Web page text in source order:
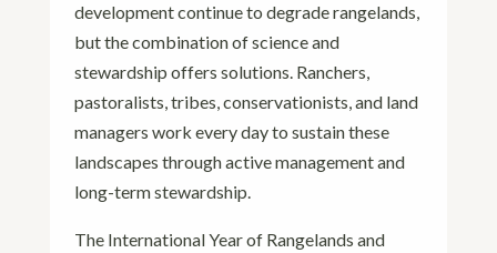
development continue to degrade rangelands,
but the combination of science and
stewardship offers solutions. Ranchers,
pastoralists, tribes, conservationists, and land
managers work every day to sustain these
landscapes through active management and
long-term stewardship.
The International Year of Rangelands and